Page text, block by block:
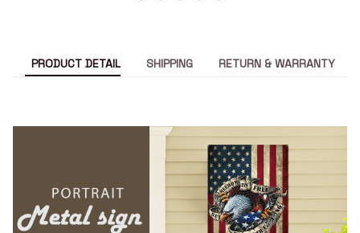
PRODUCT DETAIL SHIPPING RETURN & WARRANTY